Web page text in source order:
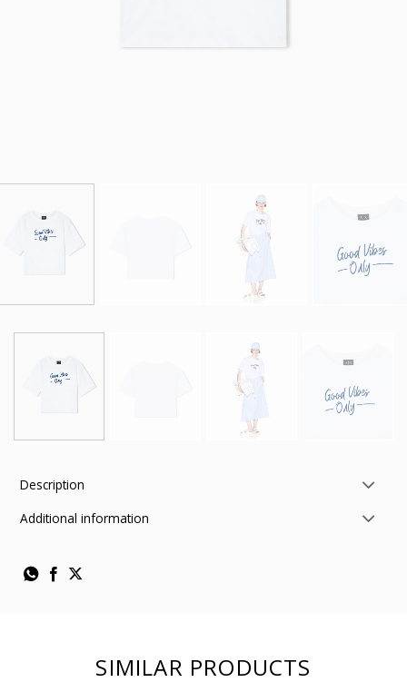
Description
Additional information
SIMILAR PRODUCTS